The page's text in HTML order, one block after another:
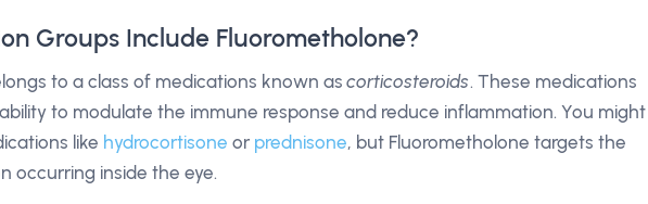
Groups Include Fluorometholone?
to a class of medications known ascorticosteroids. These medications
to modulate the immune response and reduce inflammation. You might
like hydrocortisone or prednisone, but Fluorometholone targets the
occurring inside the eye.